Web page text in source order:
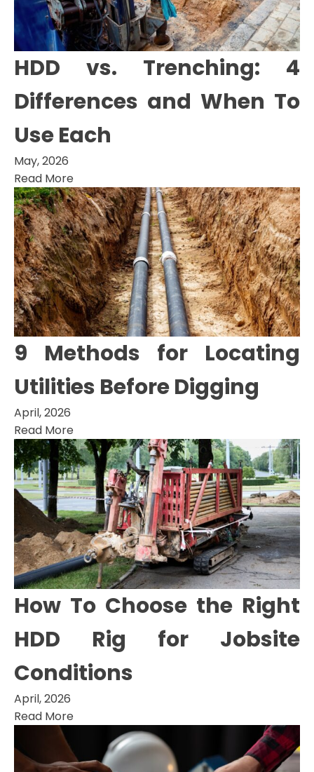
HDD vs. Trenching: 4
Differences and When To
Use Each
May, 2026
Read More
9 Methods for Locating
Utilities Before Digging
April, 2026
Read More
How To Choose the Right
HDD Rig for Jobsite
Conditions
April, 2026
Read More